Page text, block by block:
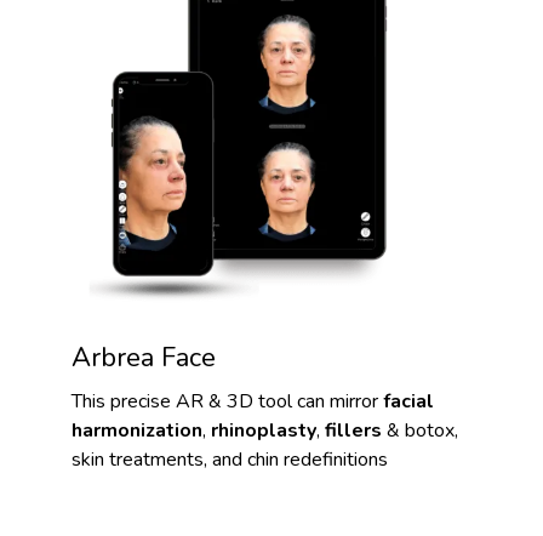
Arbrea Face
This precise AR & 3D tool can mirrorfacial
harmonization, rhinoplasty, fillers & botox,
skin treatments, and chin redefinitions